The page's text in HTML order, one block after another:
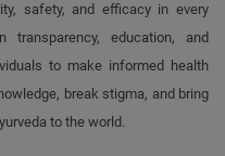
safety, and efficacy in every
transparency, education, and
to make informed health
break stigma, and bring
to the world.